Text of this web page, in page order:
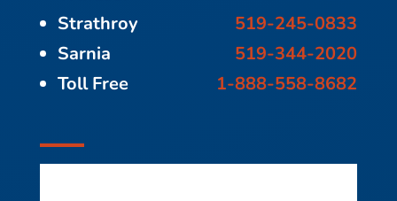
Strathroy
519-245-0833
Sarnia
519-344-2020
Toll Free
1-888-558-8682